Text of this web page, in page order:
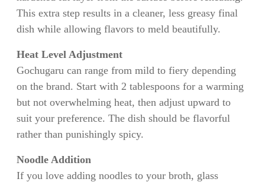
This extra step results in a cleaner, less greasy final
dish while allowing flavors to meld beautifully.
Heat Level Adjustment
Gochugaru can range from mild to fiery depending
on the brand. Start with 2 tablespoons for a warming
but not overwhelming heat, then adjust upward to
suit your preference. The dish should be flavorful
rather than punishingly spicy.
Noodle Addition
If you love adding noodles to your broth, glass